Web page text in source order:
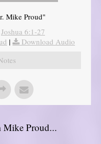
Mike Proud"
Joshua 6:1-27
|
Download Audio
Mike Proud...